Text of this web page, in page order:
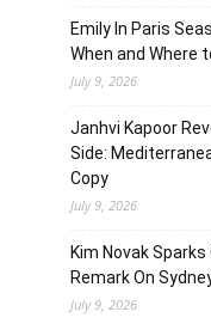
Emily In Paris
When and Where
July 9, 2026
Janhvi Kapoor
Side:
Copy
July 9, 2026
Kim Novak
Remark On
July 9, 2026